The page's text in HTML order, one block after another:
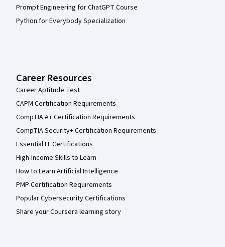
Prompt Engineering for ChatGPT Course
Python for Everybody Specialization
Career Resources
Career Aptitude Test
CAPM Certification Requirements
CompTIA A+ Certification Requirements
CompTIA Security+ Certification Requirements
Essential IT Certifications
High-Income Skills to Learn
How to Learn Artificial Intelligence
PMP Certification Requirements
Popular Cybersecurity Certifications
Share your Coursera learning story